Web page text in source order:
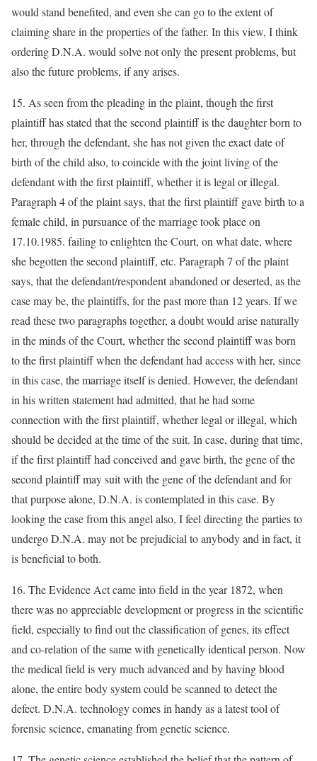
would stand benefited, and even she can go to the extent of
claiming share in the properties of the father. In this view, I think
ordering D.N.A. would solve not only the present problems, but
also the future problems, if any arises.
15. As seen from the pleading in the plaint, though the first
plaintiff has stated that the second plaintiff is the daughter born to
her, through the defendant, she has not given the exact date of
birth of the child also, to coincide with the joint living of the
defendant with the first plaintiff, whether it is legal or illegal.
Paragraph 4 of the plaint says, that the first plaintiff gave birth to a
female child, in pursuance of the marriage took place on
17.10.1985. failing to enlighten the Court, on what date, where
she begotten the second plaintiff, etc. Paragraph 7 of the plaint
says, that the defendant/respondent abandoned or deserted, as the
case may be, the plaintiffs, for the past more than 12 years. If we
read these two paragraphs together, a doubt would arise naturally
in the minds of the Court, whether the second plaintiff was born
to the first plaintiff when the defendant had access with her, since
in this case, the marriage itself is denied. However, the defendant
in his written statement had admitted, that he had some
connection with the first plaintiff, whether legal or illegal, which
should be decided at the time of the suit. In case, during that time,
if the first plaintiff had conceived and gave birth, the gene of the
second plaintiff may suit with the gene of the defendant and for
that purpose alone, D.N.A. is contemplated in this case. By
looking the case from this angel also, I feel directing the parties to
undergo D.N.A. may not be prejudicial to anybody and in fact, it
is beneficial to both.
16. The Evidence Act came into field in the year 1872, when
there was no appreciable development or progress in the scientific
field, especially to find out the classification of genes, its effect
and co-relation of the same with genetically identical person. Now
the medical field is very much advanced and by having blood
alone, the entire body system could be scanned to detect the
defect. D.N.A. technology comes in handy as a latest tool of
forensic science, emanating from genetic science.